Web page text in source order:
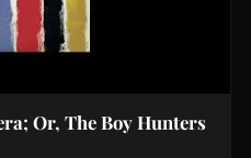
Or, The Boy Hunters